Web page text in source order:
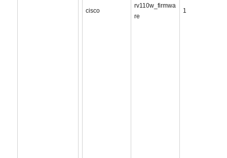
cisco
rv110w_firmwa
re
1